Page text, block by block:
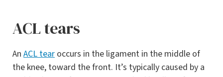
ACL tears
An ACL tear occurs in the ligament in the middle of
the knee, toward the front. It’s typically caused by a